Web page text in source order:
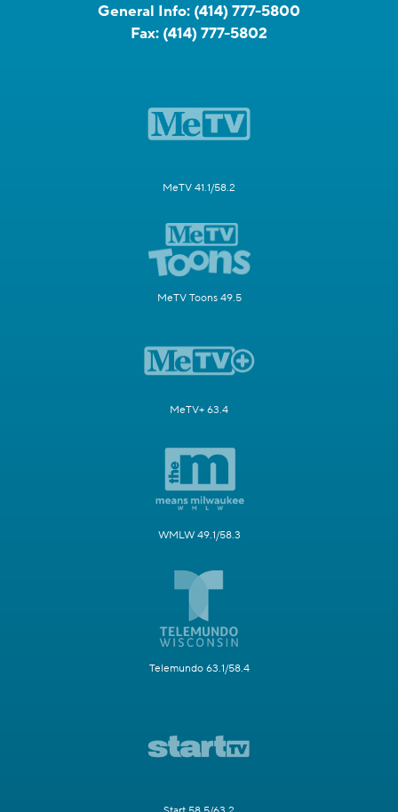
General Info: (414) 777-5800
Fax: (414) 777-5802
MeTV 41.1/58.2
MeTV Toons 49.5
MeTV+ 63.4
WMLW 49.1/58.3
Telemundo 63.1/58.4